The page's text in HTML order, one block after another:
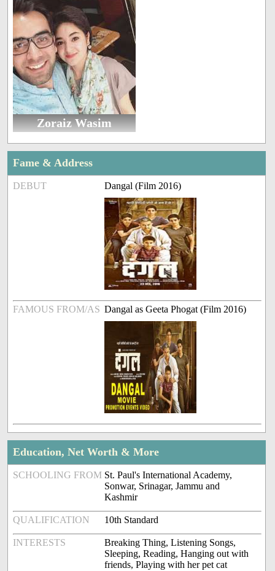
Zoraiz Wasim
Fame & Address
DEBUT Dangal (Film 2016)
FAMOUS FROM/AS Dangal as Geeta Phogat (Film 2016)
Education, Net Worth & More
SCHOOLING FROM St. Paul's International Academy,
Sonwar, Srinagar, Jammu and
Kashmir
QUALIFICATION 10th Standard
INTERESTS
Breaking Thing, Listening Songs,
Sleeping, Reading, Hanging out with
friends, Playing with her pet cat